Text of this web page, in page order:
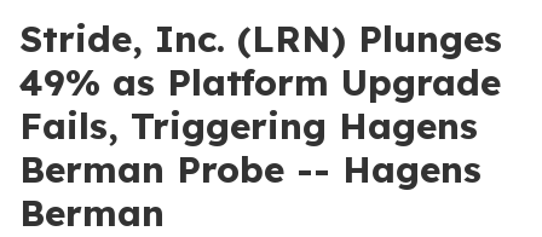
Stride, Inc. (LRN) Plunges
49% as Platform Upgrade
Fails, Triggering Hagens
Berman Probe -- Hagens
Berman